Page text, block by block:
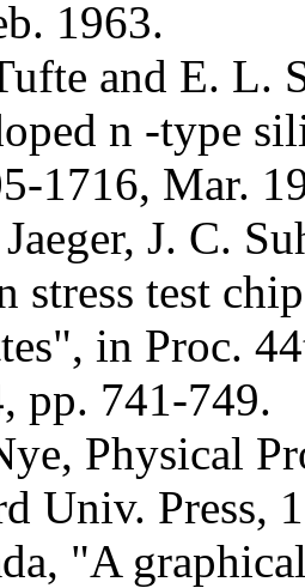
1963.
and E. L.
n -type
1716, Mar.
J. C.
stress test
in Proc.
pp. 741-749.
Physical
Univ. Press,
"A